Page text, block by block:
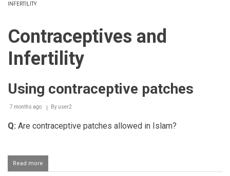
BREADCRUMB
INFERTILITY
Contraceptives and
Infertility
Using contraceptive patches
7 months ago By user2
Q: Are contraceptive patches allowed in Islam?
Read more
Using